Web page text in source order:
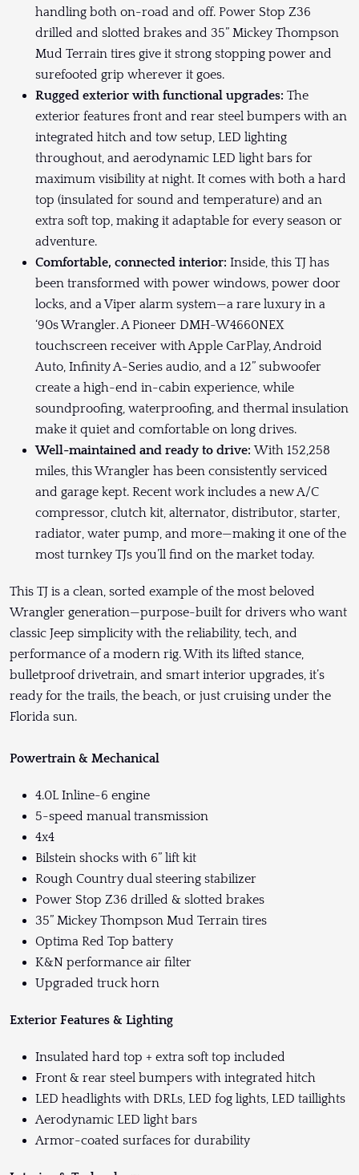
handling both on-road and off. Power Stop Z36
drilled and slotted brakes and 35” Mickey Thompson
Mud Terrain tires give it strong stopping power and
surefooted grip wherever it goes.
Rugged exterior with functional upgrades: The
exterior features front and rear steel bumpers with an
integrated hitch and tow setup, LED lighting
throughout, and aerodynamic LED light bars for
maximum visibility at night. It comes with both a hard
top (insulated for sound and temperature) and an
extra soft top, making it adaptable for every season or
adventure.
Comfortable, connected interior: Inside, this TJ has
been transformed with power windows, power door
locks, and a Viper alarm system—a rare luxury in a
‘90s Wrangler. A Pioneer DMH-W4660NEX
touchscreen receiver with Apple CarPlay, Android
Auto, Infinity A-Series audio, and a 12” subwoofer
create a high-end in-cabin experience, while
soundproofing, waterproofing, and thermal insulation
make it quiet and comfortable on long drives.
Well-maintained and ready to drive:With 152,258
miles, this Wrangler has been consistently serviced
and garage kept. Recent work includes a new A/C
compressor, clutch kit, alternator, distributor, starter,
radiator, water pump, and more—making it one of the
most turnkey TJs you’ll find on the market today.
This TJ is a clean, sorted example of the most beloved
Wrangler generation—purpose-built for drivers who want
classic Jeep simplicity with the reliability, tech, and
performance of a modern rig. With its lifted stance,
bulletproof drivetrain, and smart interior upgrades, it’s
ready for the trails, the beach, or just cruising under the
Florida sun.
Powertrain & Mechanical
4.0L Inline-6 engine
5-speed manual transmission
4x4
Bilstein shocks with 6” lift kit
Rough Country dual steering stabilizer
Power Stop Z36 drilled & slotted brakes
35” Mickey Thompson Mud Terrain tires
Optima Red Top battery
K&N performance air filter
Upgraded truck horn
Exterior Features & Lighting
Insulated hard top + extra soft top included
Front & rear steel bumpers with integrated hitch
LED headlights with DRLs, LED fog lights, LED taillights
Aerodynamic LED light bars
Armor-coated surfaces for durability